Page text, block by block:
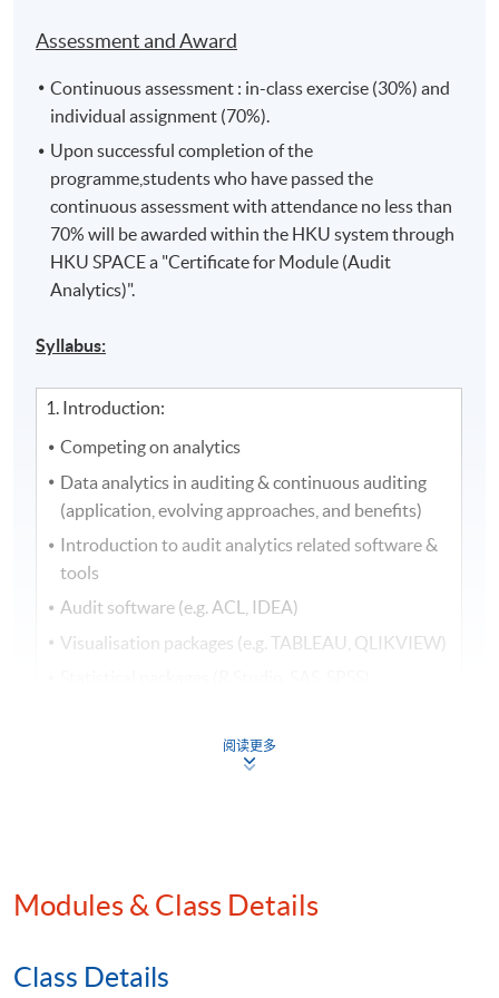
Assessment and Award
Continuous assessment : in-class exercise (30%) and
individual assignment (70%).
Upon successful completion of the
programme,students who have passed the
continuous assessment with attendance no less than
70% will be awarded within the HKU system through
HKU SPACE a "Certificate for Module (Audit
Analytics)".
Syllabus:
1. Introduction:
Competing on analytics
Data analytics in auditing & continuous auditing
(application, evolving approaches, and benefits)
Introduction to audit analytics related software &
tools
Audit software (e.g. ACL, IDEA)
Visualisation packages (e.g. TABLEAU, QLIKVIEW)
Descriptive analysis (Demonstration using ACL)
Aging analysis
阅读更多
Modules & Class Details
Class Details